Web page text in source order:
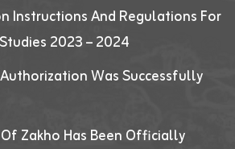
Instructions And Regulations For
2023 – 2024
Was Successfully
Zakho Has Been Officially